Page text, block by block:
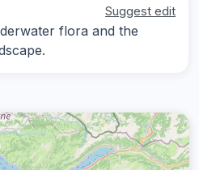
Suggest edit
flora and the